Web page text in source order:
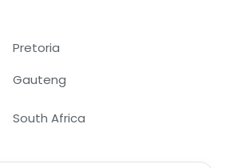
Pretoria
Gauteng
South Africa